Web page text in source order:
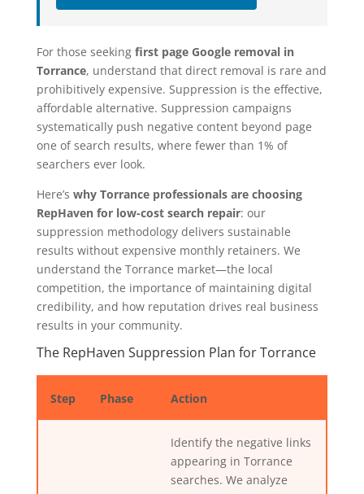
For those seeking first page Google removal in
Torrance, understand that direct removal is rare and
prohibitively expensive. Suppression is the effective,
affordable alternative. Suppression campaigns
systematically push negative content beyond page
one of search results, where fewer than 1% of
searchers ever look.
Here’s why Torrance professionals are choosing
RepHaven for low-cost search repair: our
suppression methodology delivers sustainable
results without expensive monthly retainers. We
understand the Torrance market—the local
competition, the importance of maintaining digital
credibility, and how reputation drives real business
results in your community.
The RepHaven Suppression Plan for Torrance
Step Phase Action
Identify the negative links
appearing in Torrance
searches. We analyze